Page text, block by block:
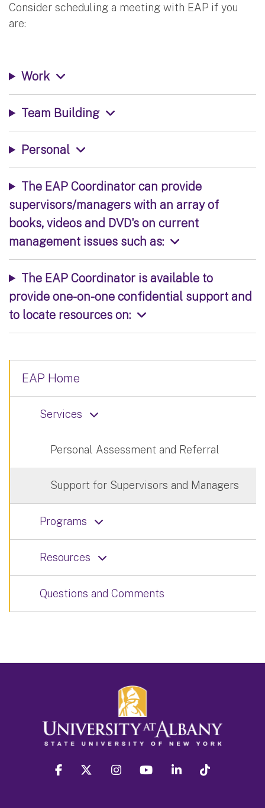
Consider scheduling a meeting with EAP if you
are:
Work
Team Building
Personal
The EAP Coordinator can provide
supervisors/managers with an array of
books, videos and DVD's on current
management issues such as:
The EAP Coordinator is available to
provide one-on-one confidential support and
to locate resources on:
EAP Home
Services
Personal Assessment and Referral
Support for Supervisors and Managers
Programs
Resources
Questions and Comments
facebook twitter instagram youtube linkedin